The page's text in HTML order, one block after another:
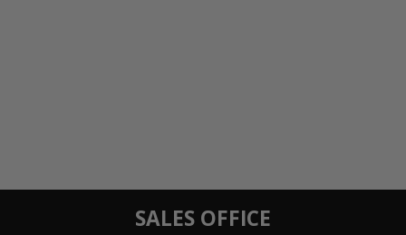
SALES OFFICE